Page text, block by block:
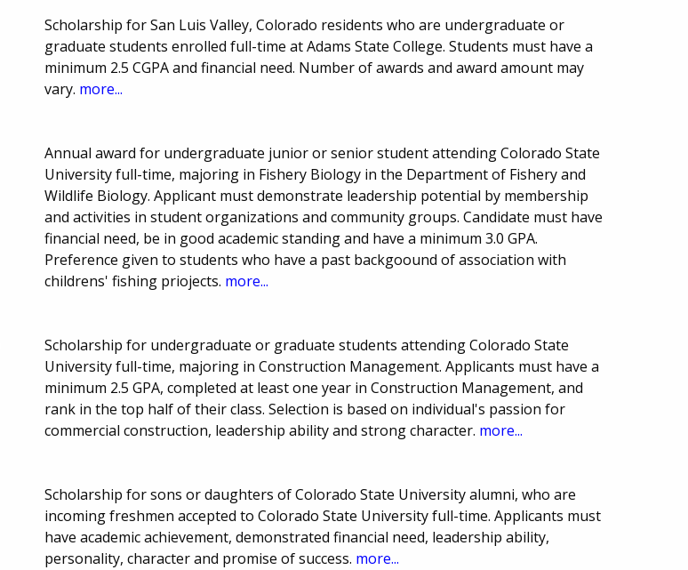
Scholarship for San Luis Valley, Colorado residents who are undergraduate or
graduate students enrolled full-time at Adams State College. Students must have a
minimum 2.5 CGPA and financial need. Number of awards and award amount may
vary. more...
Annual award for undergraduate junior or senior student attending Colorado State
University full-time, majoring in Fishery Biology in the Department of Fishery and
Wildlife Biology. Applicant must demonstrate leadership potential by membership
and activities in student organizations and community groups. Candidate must have
financial need, be in good academic standing and have a minimum 3.0 GPA.
Preference given to students who have a past backgoound of association with
childrens' fishing priojects. more...
Scholarship for undergraduate or graduate students attending Colorado State
University full-time, majoring in Construction Management. Applicants must have a
minimum 2.5 GPA, completed at least one year in Construction Management, and
rank in the top half of their class. Selection is based on individual's passion for
commercial construction, leadership ability and strong character. more...
Scholarship for sons or daughters of Colorado State University alumni, who are
incoming freshmen accepted to Colorado State University full-time. Applicants must
have academic achievement, demonstrated financial need, leadership ability,
personality, character and promise of success. more...